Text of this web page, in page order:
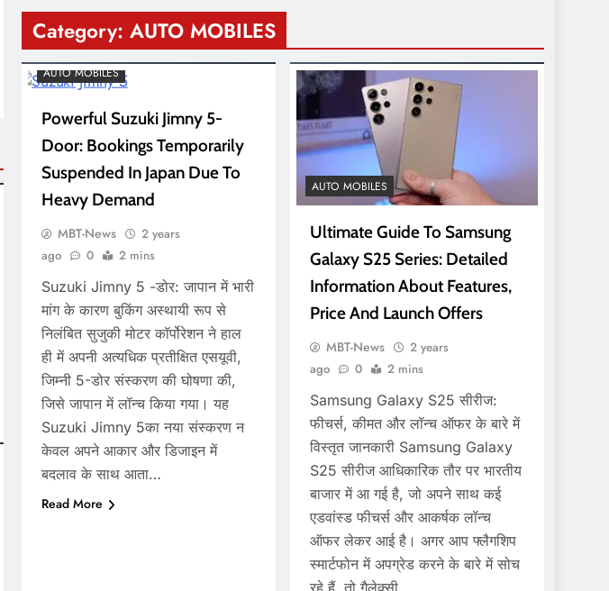
Category: AUTO MOBILES
AUTO MOBILES
Powerful Suzuki Jimny 5-
Door: Bookings Temporarily
Suspended In Japan Due To
Heavy Demand
MBT-News
2 years
ago
0 2 mins
Suzuki Jimny 5 -डोर: जापान में भारी
मांग के कारण बुकिंग अस्थायी रूप से
निलंबित सुजुकी मोटर कॉर्पोरेशन ने हाल
ही में अपनी अत्यधिक प्रतीक्षित एसयूवी,
जिम्नी 5-डोर संस्करण की घोषणा की,
जिसे जापान में लॉन्च किया गया। यह
Suzuki Jimny 5का नया संस्करण न
केवल अपने आकार और डिजाइन में
बदलाव के साथ आता…
Read More
AUTO MOBILES
Ultimate Guide To Samsung
Galaxy S25 Series: Detailed
Information About Features,
Price And Launch Offers
MBT-News
2 years
ago
0 2 mins
Samsung Galaxy S25 सीरीज:
फीचर्स, कीमत और लॉन्च ऑफर के बारे में
विस्तृत जानकारी Samsung Galaxy
S25 सीरीज आधिकारिक तौर पर भारतीय
बाजार में आ गई है, जो अपने साथ कई
एडवांस्ड फीचर्स और आकर्षक लॉन्च
ऑफर लेकर आई है। अगर आप फ्लैगशिप
स्मार्टफोन में अपग्रेड करने के बारे में सोच